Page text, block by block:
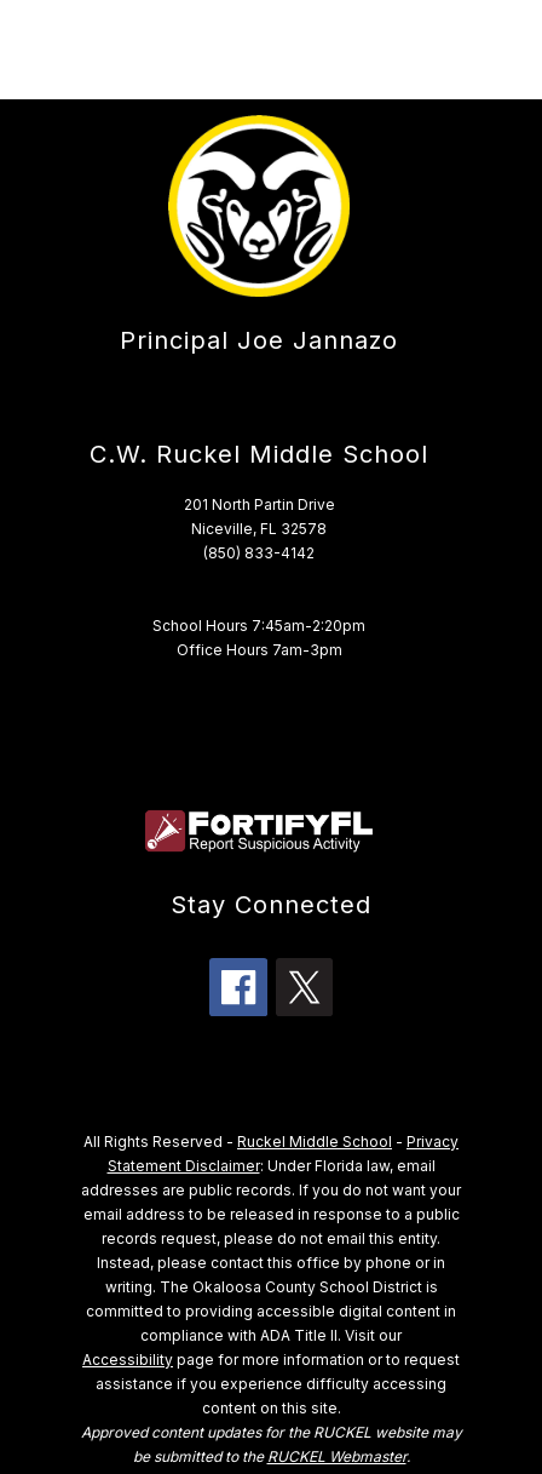
Principal Joe Jannazo
C.W. Ruckel Middle School
201 North Partin Drive
Niceville, FL 32578
(850) 833-4142
School Hours 7:45am-2:20pm
Office Hours 7am-3pm
Stay Connected
All Rights Reserved - Ruckel Middle School - Privacy
Statement Disclaimer: Under Florida law, email
addresses are public records. If you do not want your
email address to be released in response to a public
records request, please do not email this entity.
Instead, please contact this office by phone or in
writing. The Okaloosa County School District is
committed to providing accessible digital content in
compliance with ADA Title II. Visit our
Accessibility page for more information or to request
assistance if you experience difficulty accessing
content on this site.
Approved content updates for the RUCKEL website may
be submitted to the RUCKEL Webmaster.